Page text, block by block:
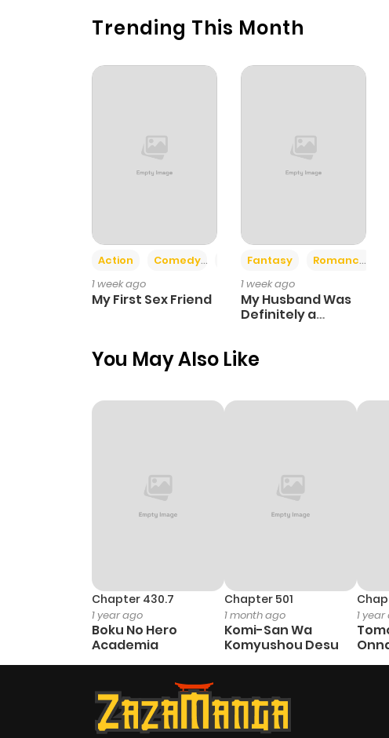
Trending This Month
Action Comedy
Romance
1 week ago
My First Sex Friend
Fantasy
Romance
1 week ago
My Husband Was
Definitely a
You May Also Like
Chapter 430.7
1 year ago
Boku No Hero
Academia
Chapter 501
1 month ago
Komi-San Wa
Komyushou Desu
1